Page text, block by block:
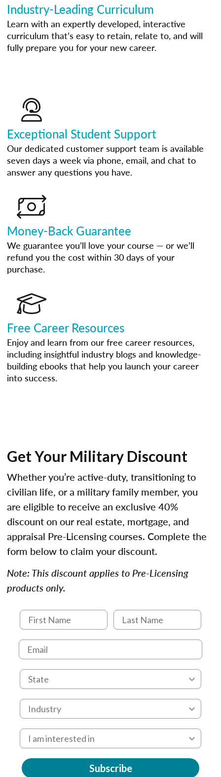
Industry-Leading Curriculum
Learn with an expertly developed, interactive
curriculum that’s easy to retain, relate to, and will
fully prepare you for your new career.
Exceptional Student Support
Our dedicated customer support team is available
seven days a week via phone, email, and chat to
answer any questions you have.
Money-Back Guarantee
We guarantee you’ll love your course — or we’ll
refund you the cost within 30 days of your
purchase.
Free Career Resources
Enjoy and learn from our free career resources,
including insightful industry blogs and knowledge-
building ebooks that help you launch your career
into success.
Get Your Military Discount
Whether you’re active-duty, transitioning to
civilian life, or a military family member, you
are eligible to receive an exclusive 40%
discount on our real estate, mortgage, and
appraisal Pre-Licensing courses. Complete the
form below to claim your discount.
Note: This discount applies to Pre-Licensing
products only.
Subscribe